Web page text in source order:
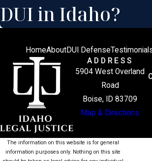
DUI in Idaho?
HomeAboutDUI Defense
ADDRESS
5904 West Overland
Road
Boise, ID 83709
Map & Directions
The information on this website is for general
information purposes only. Nothing on this site